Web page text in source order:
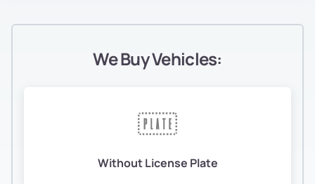
We Buy Vehicles:
Without License Plate